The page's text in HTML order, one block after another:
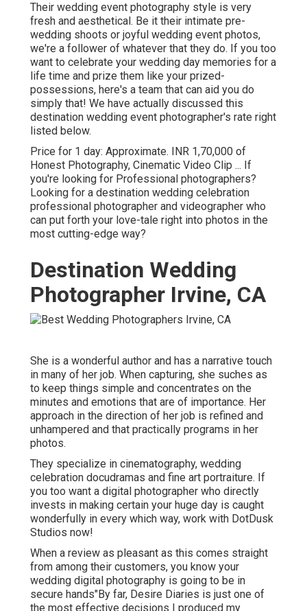
Their wedding event photography style is very
fresh and aesthetical. Be it their intimate pre-
wedding shoots or joyful wedding event photos,
we're a follower of whatever that they do. If you too
want to celebrate your wedding day memories for a
life time and prize them like your prized-
possessions, here's a team that can aid you do
simply that! We have actually discussed this
destination wedding event photographer's rate right
listed below.
Price for 1 day: Approximate. INR 1,70,000 of
Honest Photography, Cinematic Video Clip ... If
you're looking for Professional photographers?
Looking for a destination wedding celebration
professional photographer and videographer who
can put forth your love-tale right into photos in the
most cutting-edge way?
Destination Wedding
Photographer Irvine, CA
She is a wonderful author and has a narrative touch
in many of her job. When capturing, she suches as
to keep things simple and concentrates on the
minutes and emotions that are of importance. Her
approach in the direction of her job is refined and
unhampered and that practically programs in her
photos.
They specialize in cinematography, wedding
celebration docudramas and fine art portraiture. If
you too want a digital photographer who directly
invests in making certain your huge day is caught
wonderfully in every which way, work with DotDusk
Studios now!
When a review as pleasant as this comes straight
from among their customers, you know your
wedding digital photography is going to be in
secure hands"By far, Desire Diaries is just one of
the most effective decisions I produced my